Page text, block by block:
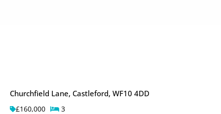
Churchfield Lane, Castleford, WF10 4DD
£160,000 3